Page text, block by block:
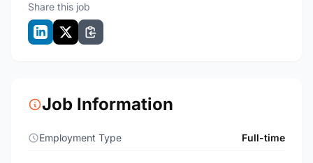
Share this job
Job Information
Employment Type Full-time